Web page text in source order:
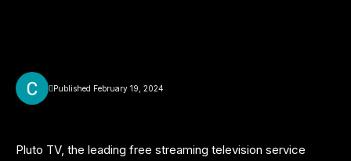
Published February 19, 2024
Pluto TV, the leading free streaming television service